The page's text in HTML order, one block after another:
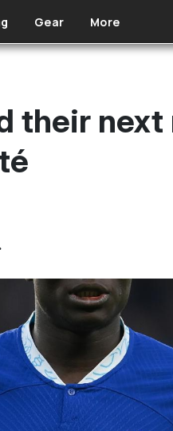
Gear More
their